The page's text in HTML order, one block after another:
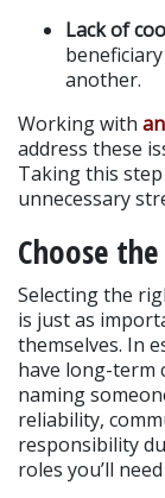
Lack of
another.
Working with
address these
Taking this
unnecessary
Choose
Selecting the
is just as
themselves. In
have long-term
naming
reliability,
responsibility
roles you’ll